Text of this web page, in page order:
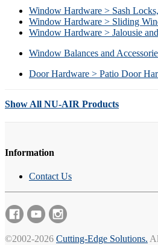
Window Hardware > Sash
Window Hardware > Sliding
Window Hardware > Jalousie
Window Balances and
Door Hardware > Patio Door
Show All NU-AIR Products
Information
Contact Us
©2002-2026 Cutting-Edge Solutions.